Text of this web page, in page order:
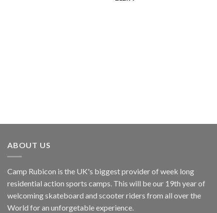
ABOUT US
Camp Rubicon is the UK's biggest provider of week long
residential action sports camps. This will be our 19th year of
welcoming skateboard and scooter riders from all over the
World for an unforgetable experience.